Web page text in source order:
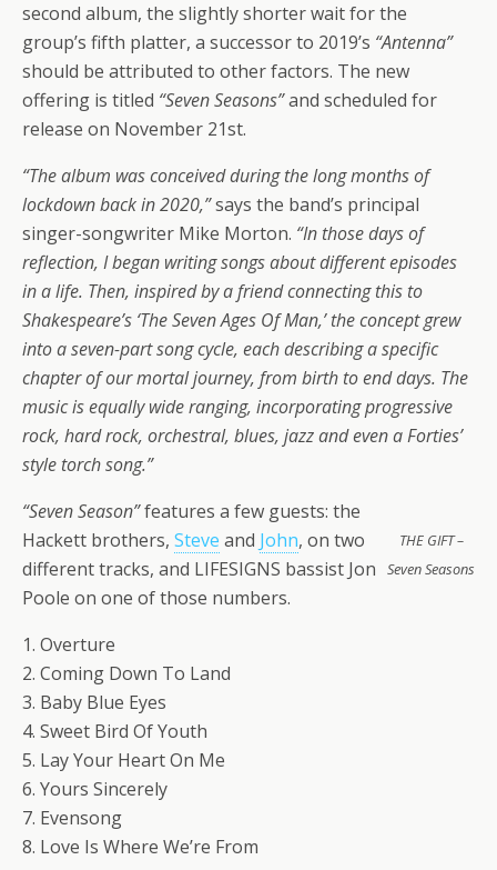
second album, the slightly shorter wait for the
group’s fifth platter, a successor to 2019’s “Antenna”
should be attributed to other factors. The new
offering is titled “Seven Seasons”and scheduled for
release on November 21st.
“The album was conceived during the long months of
lockdown back in 2020,”says the band’s principal
singer-songwriter Mike Morton. “In those days of
reflection, I began writing songs about different episodes
in a life. Then, inspired by a friend connecting this to
Shakespeare’s ‘The Seven Ages Of Man,’ the concept grew
into a seven-part song cycle, each describing a specific
chapter of our mortal journey, from birth to end days. The
music is equally wide ranging, incorporating progressive
rock, hard rock, orchestral, blues, jazz and even a Forties’
style torch song.”
THE GIFT –
Seven Seasons
“Seven Season”features a few guests: the
Hackett brothers, Steve and John, on two
different tracks, and LIFESIGNS bassist Jon
Poole on one of those numbers.
1. Overture
2. Coming Down To Land
3. Baby Blue Eyes
4. Sweet Bird Of Youth
5. Lay Your Heart On Me
6. Yours Sincerely
7. Evensong
8. Love Is Where We’re From